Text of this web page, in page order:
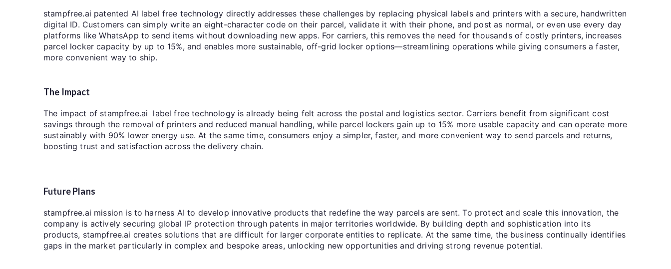
stampfree.ai patented AI label free technology directly addresses these challenges by replacing physical labels and printers with a secure, handwritten
digital ID. Customers can simply write an eight-character code on their parcel, validate it with their phone, and post as normal, or even use every day
platforms like WhatsApp to send items without downloading new apps. For carriers, this removes the need for thousands of costly printers, increases
parcel locker capacity by up to 15%, and enables more sustainable, off-grid locker options—streamlining operations while giving consumers a faster,
more convenient way to ship.
The Impact
The impact of stampfree.ai label free technology is already being felt across the postal and logistics sector. Carriers benefit from significant cost
savings through the removal of printers and reduced manual handling, while parcel lockers gain up to 15% more usable capacity and can operate more
sustainably with 90% lower energy use. At the same time, consumers enjoy a simpler, faster, and more convenient way to send parcels and returns,
boosting trust and satisfaction across the delivery chain.
Future Plans
stampfree.ai mission is to harness AI to develop innovative products that redefine the way parcels are sent. To protect and scale this innovation, the
company is actively securing global IP protection through patents in major territories worldwide. By building depth and sophistication into its
products, stampfree.ai creates solutions that are difficult for larger corporate entities to replicate. At the same time, the business continually identifies
gaps in the market particularly in complex and bespoke areas, unlocking new opportunities and driving strong revenue potential.